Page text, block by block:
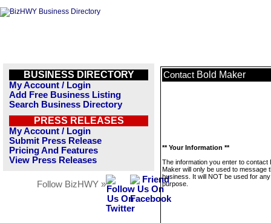
BUSINESS DIRECTORY
My Account / Login
Add Free Business Listing
Search Business Directory
PRESS RELEASES
My Account / Login
Submit Press Release
Pricing And Features
View Press Releases
Follow BizHWY »
Contact Bold Maker
** Your Information **
The information you enter to contact
Maker will only be used to message
business. It will NOT be used for
purpose.